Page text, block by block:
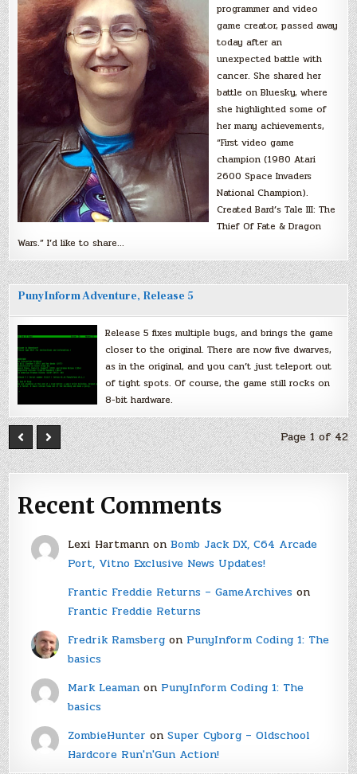
programmer and video
game creator, passed away
today after an
unexpected battle with
cancer. She shared her
battle on Bluesky, where
she highlighted some of
her many achievements,
“First video game
champion (1980 Atari
2600 Space Invaders
National Champion).
Created Bard’s Tale III: The
Thief Of Fate & Dragon
Wars.” I’d like to share…
PunyInform Adventure, Release 5
Release 5 fixes multiple bugs, and brings the game
closer to the original. There are now five dwarves,
as in the original, and you can’t just teleport out
of tight spots. Of course, the game still rocks on
8-bit hardware.
Page 1 of 42
Recent Comments
Lexi Hartmannon Bomb Jack DX, C64 Arcade
Port, Vitno Exclusive News Updates!
Frantic Freddie Returns – GameArchiveson
Frantic Freddie Returns
Fredrik Ramsbergon PunyInform Coding 1: The
basics
Mark Leamanon PunyInform Coding 1: The
basics
ZombieHunter on Super Cyborg – Oldschool
Hardcore Run'n'Gun Action!